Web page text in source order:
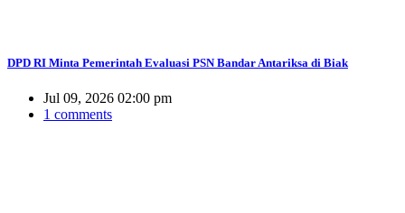
DPD RI Minta Pemerintah Evaluasi PSN Bandar Antariksa di Biak
Jul 09, 2026 02:00 pm
1 comments